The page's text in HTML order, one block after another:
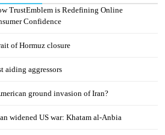
TrustEmblem is Redefining Online
Confidence
of Hormuz closure
aiding aggressors
ground invasion of Iran?
widened US war: Khatam al-Anbia